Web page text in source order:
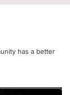
has a better